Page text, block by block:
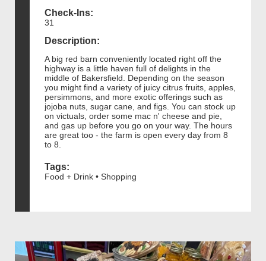
Check-Ins:
31
Description:
A big red barn conveniently located right off the
highway is a little haven full of delights in the
middle of Bakersfield. Depending on the season
you might find a variety of juicy citrus fruits, apples,
persimmons, and more exotic offerings such as
jojoba nuts, sugar cane, and figs. You can stock up
on victuals, order some mac n' cheese and pie,
and gas up before you go on your way. The hours
are great too - the farm is open every day from 8
to 8.
Tags:
Food + Drink • Shopping